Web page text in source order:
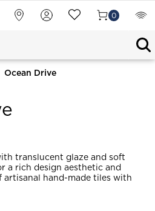
0
Ocean Drive
translucent glaze and soft
a rich design aesthetic and
artisanal hand-made tiles with